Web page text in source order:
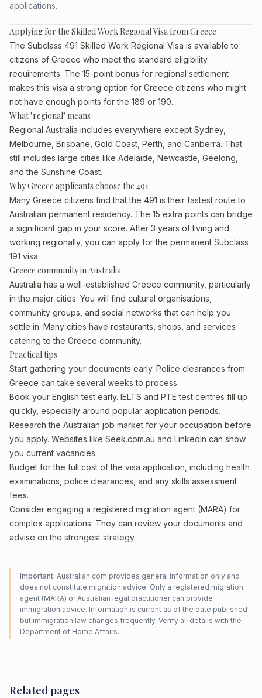
applications.
Applying for the Skilled Work Regional Visa from Greece
The Subclass 491 Skilled Work Regional Visa is available to
citizens of Greece who meet the standard eligibility
requirements. The 15-point bonus for regional settlement
makes this visa a strong option for Greece citizens who might
not have enough points for the 189 or 190.
What "regional" means
Regional Australia includes everywhere except Sydney,
Melbourne, Brisbane, Gold Coast, Perth, and Canberra. That
still includes large cities like Adelaide, Newcastle, Geelong,
and the Sunshine Coast.
Why Greece applicants choose the 491
Many Greece citizens find that the 491 is their fastest route to
Australian permanent residency. The 15 extra points can bridge
a significant gap in your score. After 3 years of living and
working regionally, you can apply for the permanent Subclass
191 visa.
Greece community in Australia
Australia has a well-established Greece community, particularly
in the major cities. You will find cultural organisations,
community groups, and social networks that can help you
settle in. Many cities have restaurants, shops, and services
catering to the Greece community.
Practical tips
Start gathering your documents early. Police clearances from
Greece can take several weeks to process.
Book your English test early. IELTS and PTE test centres fill up
quickly, especially around popular application periods.
Research the Australian job market for your occupation before
you apply. Websites like Seek.com.au and LinkedIn can show
you current vacancies.
Budget for the full cost of the visa application, including health
examinations, police clearances, and any skills assessment
fees.
Consider engaging a registered migration agent (MARA) for
complex applications. They can review your documents and
advise on the strongest strategy.
Important: Australian.com provides general information only and
does not constitute migration advice. Only a registered migration
agent (MARA) or Australian legal practitioner can provide
immigration advice. Information is current as of the date published
but immigration law changes frequently. Verify all details with the
Department of Home Affairs.
Related pages